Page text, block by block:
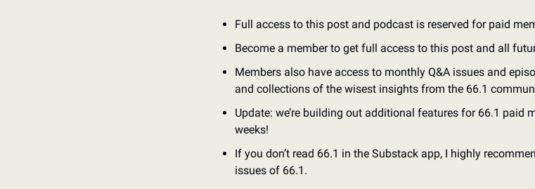
Full access to this post and podcast is reserved for paid
Become a member to get full access to this post and all
Members also have access to monthly Q&A issues and
and collections of the wisest insights from the 66.1
Update: we’re building out additional features for 66.1 paid
weeks!
If you don’t read 66.1 in the Substack app, I highly
issues of 66.1.